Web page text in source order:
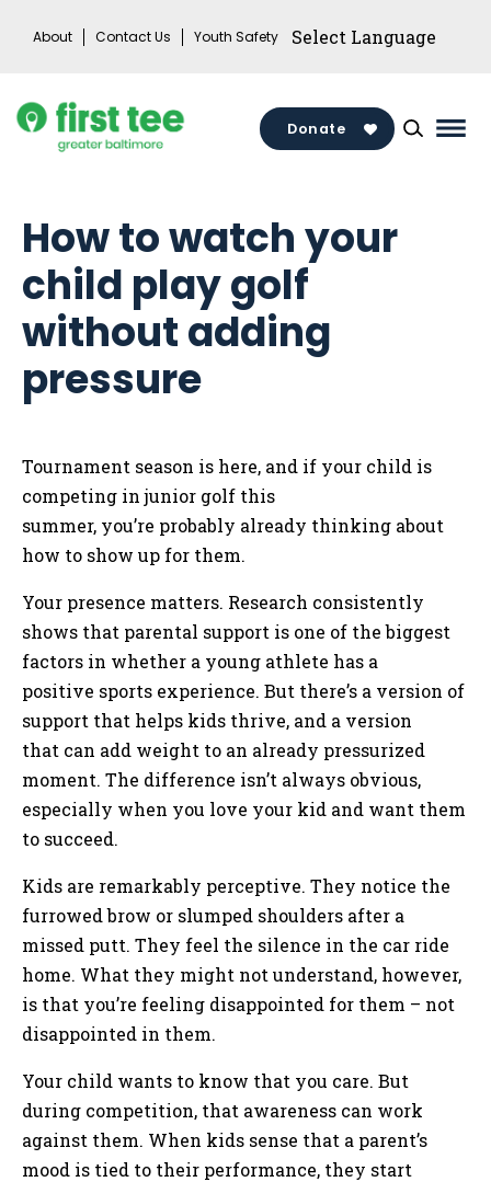
About Contact Us Youth Safety
Donate
How to watch your
child play golf
without adding
pressure
Tournament season is here, and if your child is
competing in junior golf this
summer, you’re probably already thinking about
how to show up for them.
Your presence matters. Research consistently
shows that parental support is one of the biggest
factors in whether a young athlete has a
positive sports experience. But there’s a version of
support that helps kids thrive, and a version
that can add weight to an already pressurized
moment. The difference isn’t always obvious,
especially when you love your kid and want them
to succeed.
Kids are remarkably perceptive. They notice the
furrowed brow or slumped shoulders after a
missed putt. They feel the silence in the car ride
home. What they might not understand, however,
is that you’re feeling disappointed for them – not
disappointed in them.
Your child wants to know that you care. But
during competition, that awareness can work
against them. When kids sense that a parent’s
mood is tied to their performance, they start